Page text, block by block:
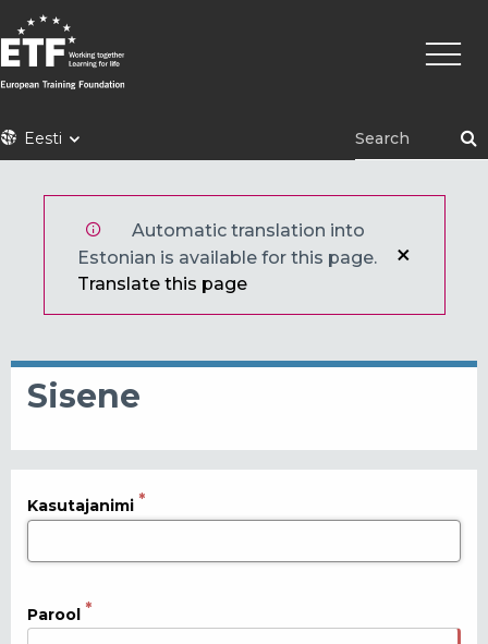
Liigu
edasi
põhisisu
juurde
ETFEesti
Automatic translation into
Estonian is available for this page.
Translate this page
Sisene
Kasutajanimi
Parool